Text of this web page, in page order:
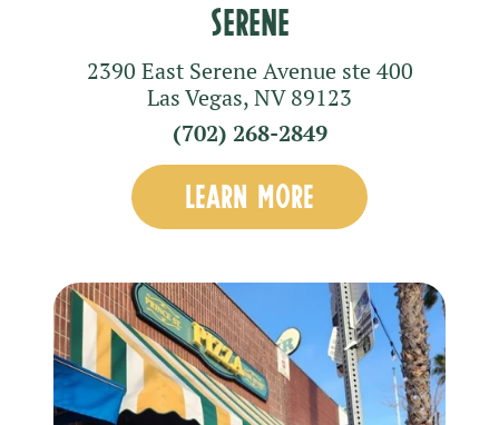
Serene
2390 East Serene Avenue ste 400
Las Vegas,NV89123
(702) 268-2849
LEARN MORE